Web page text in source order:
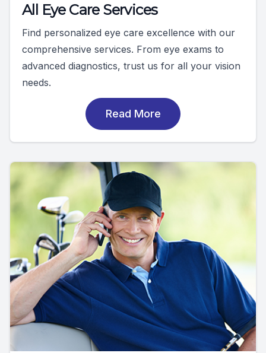
All Eye Care Services
Find personalized eye care excellence with our
comprehensive services. From eye exams to
advanced diagnostics, trust us for all your vision
needs.
Read More